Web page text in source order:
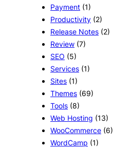
Payment (1)
Productivity (2)
Release Notes (2)
Review (7)
SEO (5)
Services (1)
Sites (1)
Themes (69)
Tools (8)
Web Hosting (13)
WooCommerce (6)
WordCamp (1)